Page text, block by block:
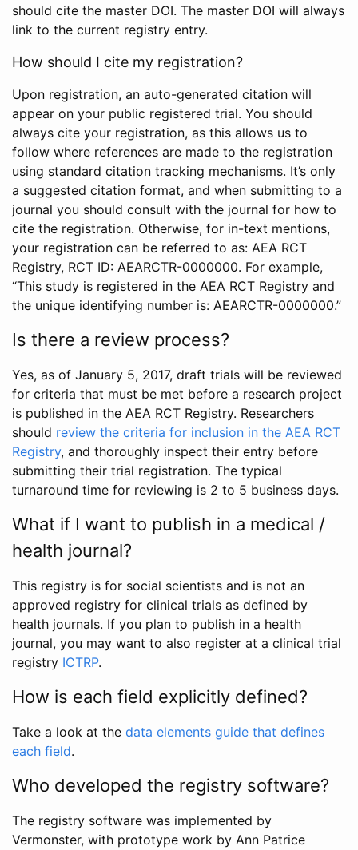
should cite the master DOI. The master DOI will always
link to the current registry entry.
How should I cite my registration?
Upon registration, an auto-generated citation will
appear on your public registered trial. You should
always cite your registration, as this allows us to
follow where references are made to the registration
using standard citation tracking mechanisms. It’s only
a suggested citation format, and when submitting to a
journal you should consult with the journal for how to
cite the registration. Otherwise, for in-text mentions,
your registration can be referred to as: AEA RCT
Registry, RCT ID: AEARCTR-0000000. For example,
“This study is registered in the AEA RCT Registry and
the unique identifying number is: AEARCTR-0000000.”
Is there a review process?
Yes, as of January 5, 2017, draft trials will be reviewed
for criteria that must be met before a research project
is published in the AEA RCT Registry. Researchers
should review the criteria for inclusion in the AEA RCT
Registry, and thoroughly inspect their entry before
submitting their trial registration. The typical
turnaround time for reviewing is 2 to 5 business days.
What if I want to publish in a medical /
health journal?
This registry is for social scientists and is not an
approved registry for clinical trials as defined by
health journals. If you plan to publish in a health
journal, you may want to also register at a clinical trial
registry ICTRP.
How is each field explicitly defined?
Take a look at the data elements guide that defines
each field.
Who developed the registry software?
The registry software was implemented by
Vermonster, with prototype work by Ann Patrice